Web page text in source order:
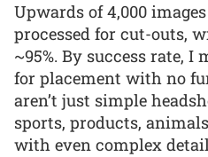
Upwards of 4,000
processed for cut-outs,
~95%. By success rate, I
for placement with no
aren’t just simple
sports, products,
with even complex